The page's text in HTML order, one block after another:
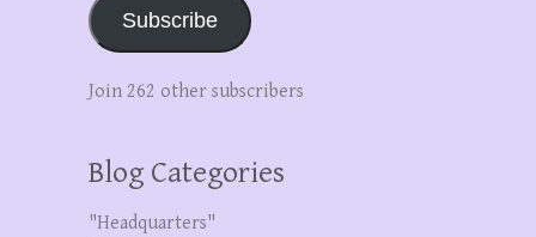
Subscribe
Join 262 other subscribers
Blog Categories
"Headquarters"